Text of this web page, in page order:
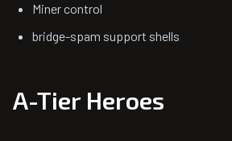
Miner control
bridge-spam support shells
A-Tier Heroes